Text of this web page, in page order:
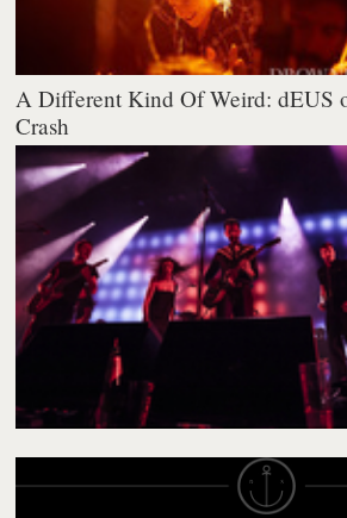
A Different Kind Of Weird: dEUS
Crash